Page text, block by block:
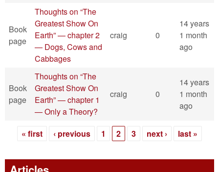
Book
page
Thoughts on “The
Greatest Show On
Earth” — chapter 2
— Dogs, Cows and
Cabbages
craig 0
14 years
1 month
ago
Book
page
Thoughts on “The
Greatest Show On
Earth” — chapter 1
— Only a Theory?
craig 0
14 years
1 month
ago
« first ‹ previous 1 2 3 next › last »